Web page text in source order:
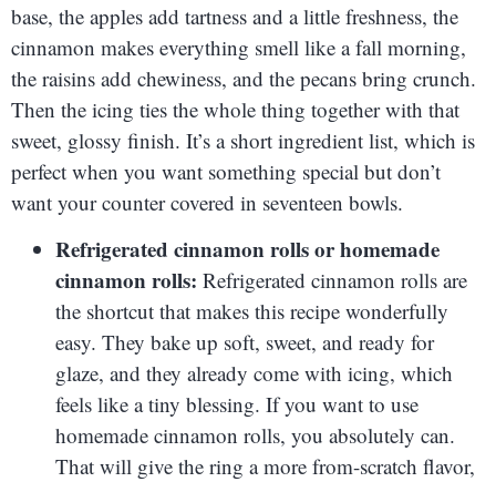
base, the apples add tartness and a little freshness, the
cinnamon makes everything smell like a fall morning,
the raisins add chewiness, and the pecans bring crunch.
Then the icing ties the whole thing together with that
sweet, glossy finish. It’s a short ingredient list, which is
perfect when you want something special but don’t
want your counter covered in seventeen bowls.
Refrigerated cinnamon rolls or homemade
cinnamon rolls: Refrigerated cinnamon rolls are
the shortcut that makes this recipe wonderfully
easy. They bake up soft, sweet, and ready for
glaze, and they already come with icing, which
feels like a tiny blessing. If you want to use
homemade cinnamon rolls, you absolutely can.
That will give the ring a more from-scratch flavor,